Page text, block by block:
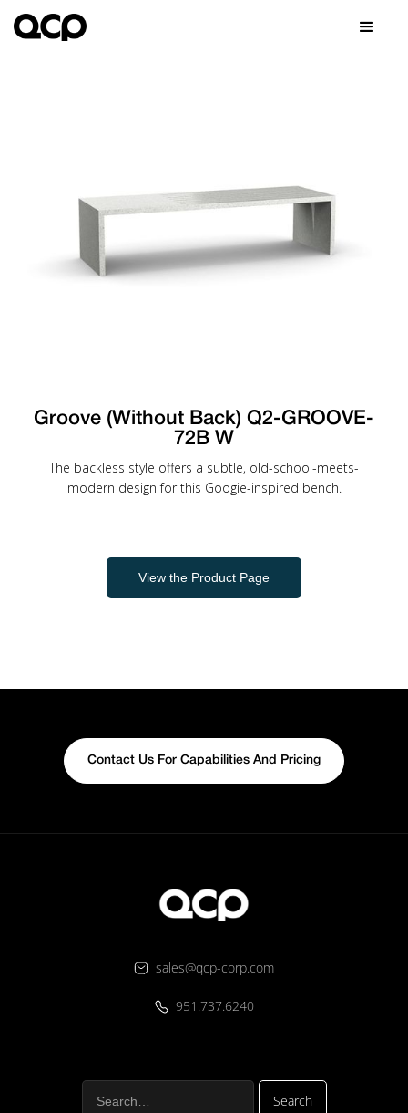
Groove (Without Back) Q2-GROOVE-
72B W
The backless style offers a subtle, old-school-meets-
modern design for this Googie-inspired bench.
View the Product Page
Contact Us For Capabilities And Pricing
sales@qcp-corp.com
951.737.6240